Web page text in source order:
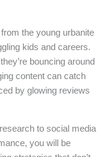
the young urbanite
kids and careers.
bouncing around
content can catch
by glowing reviews
to social media
you will be